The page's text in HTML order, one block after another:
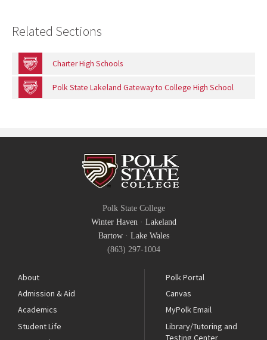
Related Sections
Charter High Schools
Polk State Lakeland Gateway to College High School
Polk State College
Winter Haven· Lakeland
Bartow· Lake Wales
(863) 297-1004
About
Admission & Aid
Academics
Student Life
Polk Portal
Canvas
MyPolk Email
Library/Tutoring and
Testing Center